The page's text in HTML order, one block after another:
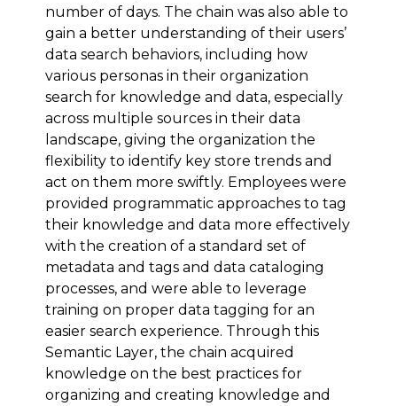
number of days. The chain was also able to
gain a better understanding of their users’
data search behaviors, including how
various personas in their organization
search for knowledge and data, especially
across multiple sources in their data
landscape, giving the organization the
flexibility to identify key store trends and
act on them more swiftly. Employees were
provided programmatic approaches to tag
their knowledge and data more effectively
with the creation of a standard set of
metadata and tags and data cataloging
processes, and were able to leverage
training on proper data tagging for an
easier search experience. Through this
Semantic Layer, the chain acquired
knowledge on the best practices for
organizing and creating knowledge and